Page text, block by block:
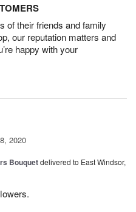
of their friends and family
our reputation matters and
happy with your
2020
Bouquetdelivered to East Windsor,